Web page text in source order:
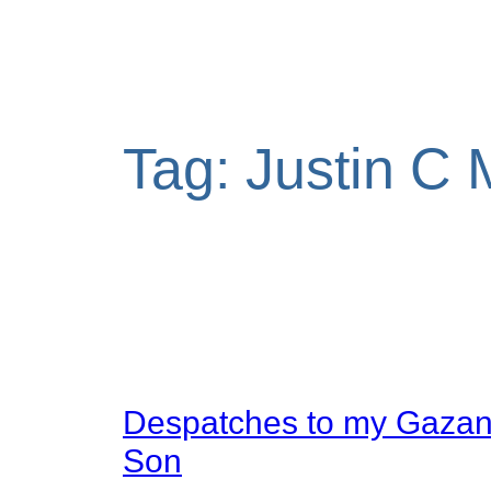
Tag: Justin C
Despatches to my Gazan
Son